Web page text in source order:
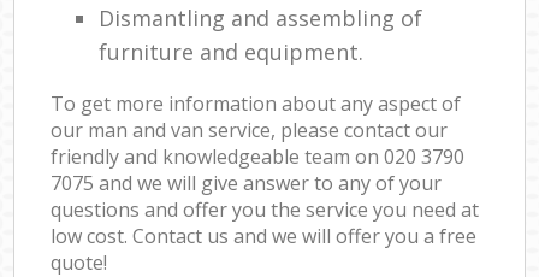
Dismantling and assembling of
furniture and equipment.
To get more information about any aspect of
our man and van service, please contact our
friendly and knowledgeable team on ‎020 3790
7075 and we will give answer to any of your
questions and offer you the service you need at
low cost. Contact us and we will offer you a free
quote!